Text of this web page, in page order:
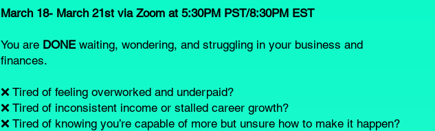
March 18- March 21st via Zoom at 5:30PM PST/8:30PM EST
You are DONEwaiting, wondering, and struggling in your business and
finances.
❌ Tired of feeling overworked and underpaid?
❌ Tired of inconsistent income or stalled career growth?
❌ Tired of knowing you’re capable of more but unsure how to make it happen?